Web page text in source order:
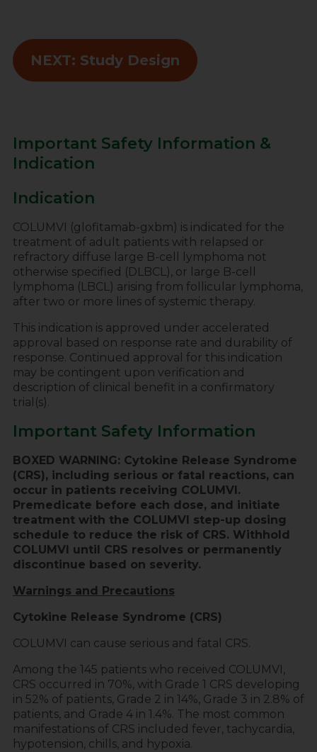
NEXT: Study Design
Important Safety Information &
Indication
Indication
COLUMVI (glofitamab-gxbm) is indicated for the
treatment of adult patients with relapsed or
refractory diffuse large B-cell lymphoma not
otherwise specified (DLBCL), or large B-cell
lymphoma (LBCL) arising from follicular lymphoma,
after two or more lines of systemic therapy.
This indication is approved under accelerated
approval based on response rate and durability of
response. Continued approval for this indication
may be contingent upon verification and
description of clinical benefit in a confirmatory
trial(s).
Important Safety Information
BOXED WARNING: Cytokine Release Syndrome
(CRS), including serious or fatal reactions, can
occur in patients receiving COLUMVI.
Premedicate before each dose, and initiate
treatment with the COLUMVI step-up dosing
schedule to reduce the risk of CRS. Withhold
COLUMVI until CRS resolves or permanently
discontinue based on severity.
Warnings and Precautions
Cytokine Release Syndrome (CRS)
COLUMVI can cause serious and fatal CRS.
Among the 145 patients who received COLUMVI,
CRS occurred in 70%, with Grade 1 CRS developing
in 52% of patients, Grade 2 in 14%, Grade 3 in 2.8% of
patients, and Grade 4 in 1.4%. The most common
manifestations of CRS included fever, tachycardia,
hypotension, chills, and hypoxia.